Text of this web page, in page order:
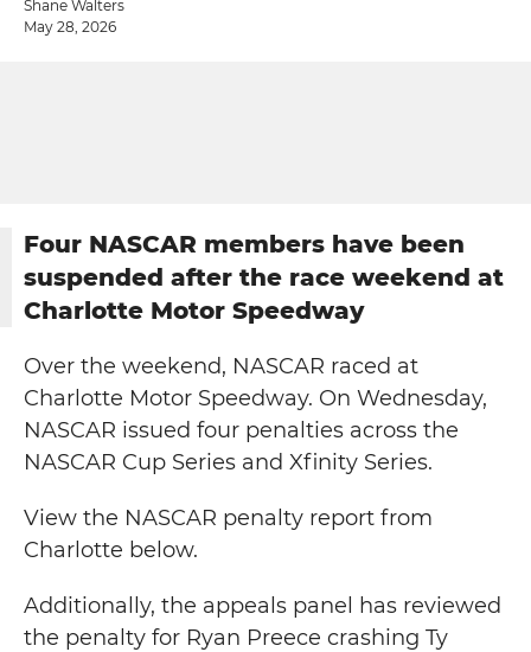
Shane Walters
May 28, 2026
Four NASCAR members have been
suspended after the race weekend at
Charlotte Motor Speedway
Over the weekend, NASCAR raced at
Charlotte Motor Speedway. On Wednesday,
NASCAR issued four penalties across the
NASCAR Cup Series and Xfinity Series.
View the NASCAR penalty report from
Charlotte below.
Additionally, the appeals panel has reviewed
the penalty for Ryan Preece crashing Ty